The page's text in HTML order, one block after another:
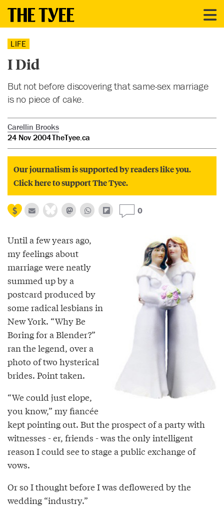
LIFE
I Did
But not before discovering that same-sex marriage
is no piece of cake.
Carellin Brooks
24 Nov 2004TheTyee.ca
Our journalism is supported by readers like you.
Click here to support The Tyee.
0
Until a few years ago,
my feelings about
marriage were neatly
summed up by a
postcard produced by
some radical lesbians in
New York. “Why Be
Boring for a Blender?”
ran the legend, over a
photo of two hysterical
brides. Point taken.
“We could just elope,
you know,” my fiancée
kept pointing out. But the prospect of a party with
witnesses - er, friends - was the only intelligent
reason I could see to stage a public exchange of
vows.
Or so I thought before I was deflowered by the
wedding “industry.”